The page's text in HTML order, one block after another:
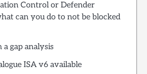
Control or Defender
can you do to not be blocked
gap analysis
ISA v6 available